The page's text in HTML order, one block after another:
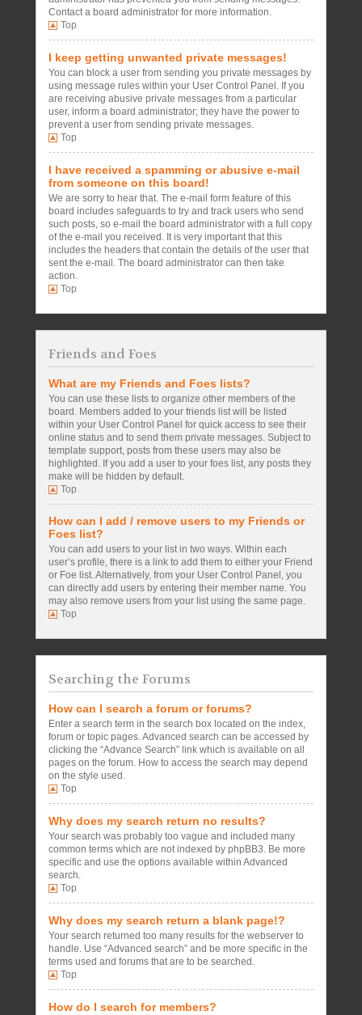
Contact a board administrator for more information.
Top
I keep getting unwanted private messages!
You can block a user from sending you private messages by
using message rules within your User Control Panel. If you
are receiving abusive private messages from a particular
user, inform a board administrator; they have the power to
prevent a user from sending private messages.
Top
I have received a spamming or abusive e-mail
from someone on this board!
We are sorry to hear that. The e-mail form feature of this
board includes safeguards to try and track users who send
such posts, so e-mail the board administrator with a full copy
of the e-mail you received. It is very important that this
includes the headers that contain the details of the user that
sent the e-mail. The board administrator can then take
action.
Top
Friends and Foes
What are my Friends and Foes lists?
You can use these lists to organize other members of the
board. Members added to your friends list will be listed
within your User Control Panel for quick access to see their
online status and to send them private messages. Subject to
template support, posts from these users may also be
highlighted. If you add a user to your foes list, any posts they
make will be hidden by default.
Top
How can I add / remove users to my Friends or
Foes list?
You can add users to your list in two ways. Within each
user’s profile, there is a link to add them to either your Friend
or Foe list. Alternatively, from your User Control Panel, you
can directly add users by entering their member name. You
may also remove users from your list using the same page.
Top
Searching the Forums
How can I search a forum or forums?
Enter a search term in the search box located on the index,
forum or topic pages. Advanced search can be accessed by
clicking the “Advance Search” link which is available on all
pages on the forum. How to access the search may depend
on the style used.
Top
Why does my search return no results?
Your search was probably too vague and included many
common terms which are not indexed by phpBB3. Be more
specific and use the options available within Advanced
search.
Top
Why does my search return a blank page!?
Your search returned too many results for the webserver to
handle. Use “Advanced search” and be more specific in the
terms used and forums that are to be searched.
Top
How do I search for members?